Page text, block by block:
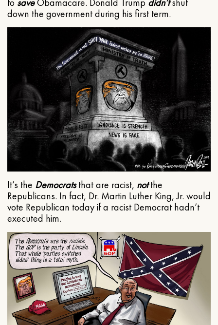
to saveObamacare. Donald Trump didn’tshut
down the government during his first term.
It’s the Democratsthat are racist, notthe
Republicans. In fact, Dr. Martin Luther King, Jr. would
vote Republican today if a racist Democrat hadn’t
executed him.